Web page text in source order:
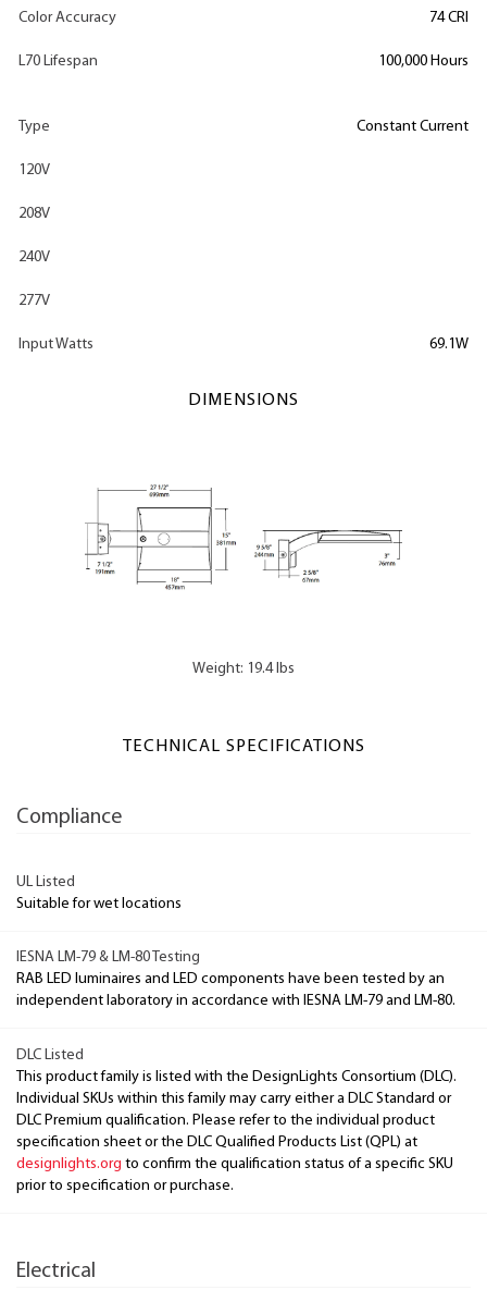
Color Accuracy 74 CRI
L70 Lifespan 100,000 Hours
Type Constant Current
120V
208V
240V
277V
Input Watts 69.1W
DIMENSIONS
Weight: 19.4 lbs
TECHNICAL SPECIFICATIONS
Compliance
UL Listed
Suitable for wet locations
IESNA LM-79 & LM-80 Testing
RAB LED luminaires and LED components have been tested by an
independent laboratory in accordance with IESNA LM-79 and LM-80.
DLC Listed
This product family is listed with the DesignLights Consortium (DLC).
Individual SKUs within this family may carry either a DLC Standard or
DLC Premium qualification. Please refer to the individual product
specification sheet or the DLC Qualified Products List (QPL) at
designlights.org to confirm the qualification status of a specific SKU
prior to specification or purchase.
Electrical